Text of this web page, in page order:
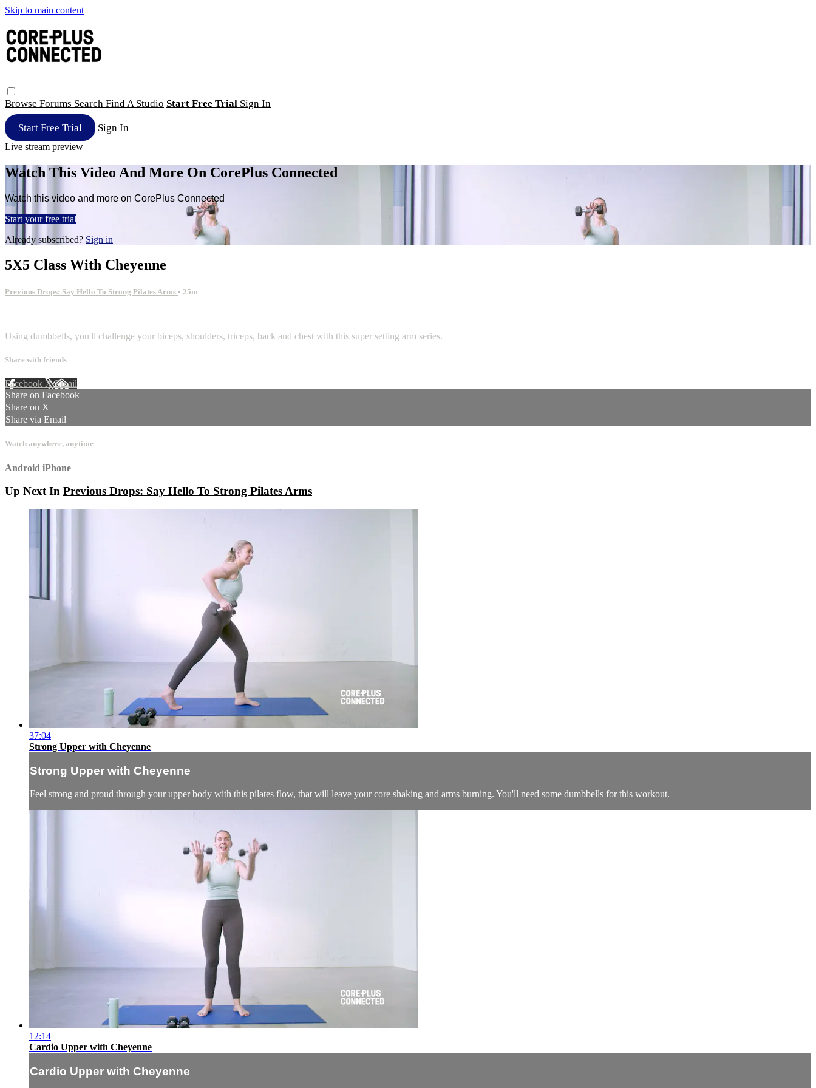
Skip to main content
Browse Forums Search Find A Studio Start Free Trial Sign In
Start Free Trial Sign In
Live stream preview
Watch This Video And More On CorePlus Connected
Watch this video and more on CorePlus Connected
Start your free trial
Already subscribed? Sign in
5X5 Class With Cheyenne
Previous Drops: Say Hello To Strong Pilates Arms • 25m
Using dumbbells, you'll challenge your biceps, shoulders, triceps, back and chest with this super setting arm series.
Share with friends
Facebook XEmail
Share on Facebook
Share on X
Share via Email
Watch anywhere, anytime
Android iPhone
Up Next In Previous Drops: Say Hello To Strong Pilates Arms
37:04
Strong Upper with Cheyenne
Strong Upper with Cheyenne
Feel strong and proud through your upper body with this pilates flow, that will leave your core shaking and arms burning. You'll need some dumbbells for this workout.
12:14
Cardio Upper with Cheyenne
Cardio Upper with Cheyenne